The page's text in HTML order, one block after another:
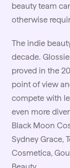
beauty team
otherwise
The indie
decade.
proved in the
point of view
compete with
even more
Black Moon
Sydney Grace,
Cosmetica,